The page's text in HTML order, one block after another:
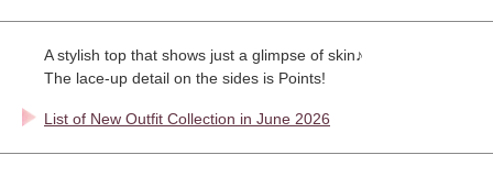
A stylish top that shows just a glimpse of skin♪
The lace-up detail on the sides is Points!
List of New Outfit Collection in June 2026